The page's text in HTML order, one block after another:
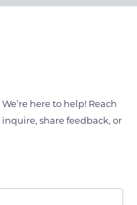
here to help! Reach
share feedback, or